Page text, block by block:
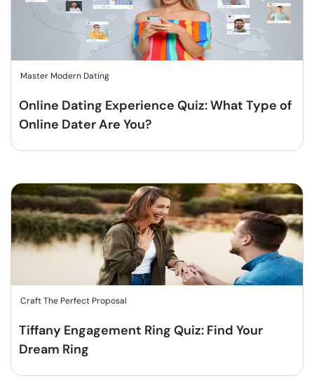
Master Modern Dating
Online Dating Experience Quiz: What Type of
Online Dater Are You?
Craft The Perfect Proposal
Tiffany Engagement Ring Quiz: Find Your
Dream Ring